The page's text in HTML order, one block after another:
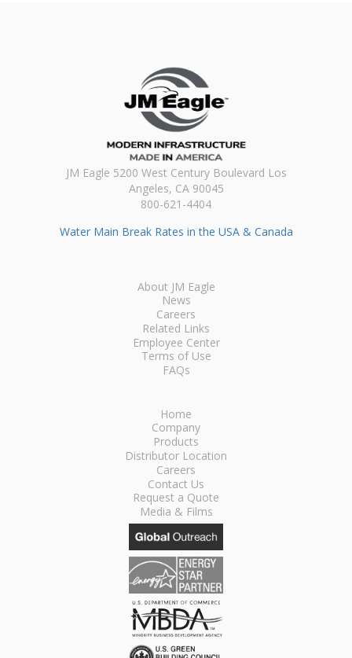
JM Eagle 5200 West Century Boulevard Los
Angeles, CA 90045
800-621-4404
Water Main Break Rates in the USA & Canada
About JM Eagle
News
Careers
Related Links
Employee Center
Terms of Use
FAQs
Home
Company
Products
Distributor Location
Careers
Contact Us
Request a Quote
Media & Films